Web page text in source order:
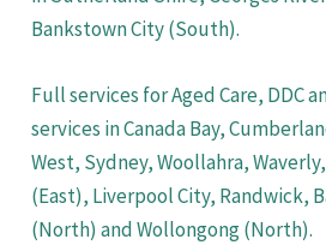
Bankstown City (South).
Full services for Aged Care, DDC
services in Canada Bay,
West, Sydney, Woollahra,
(East), Liverpool City, Randwick,
(North) and Wollongong (North).